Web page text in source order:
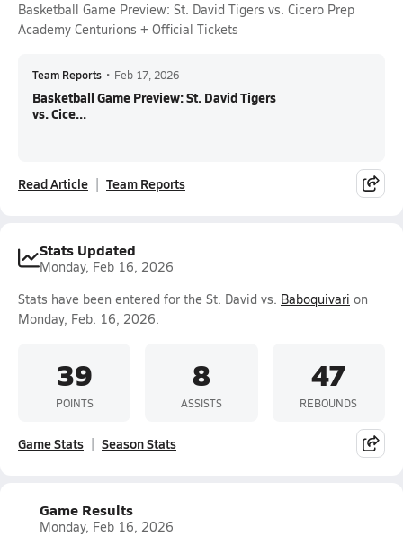
Basketball Game Preview: St. David Tigers vs. Cicero Prep
Academy Centurions + Official Tickets
Team Reports • Feb 17, 2026
Basketball Game Preview: St. David Tigers
vs. Cice...
Read Article Team Reports
Stats Updated
Monday, Feb 16, 2026
Stats have been entered for the St. David vs. Baboquivari on
Monday, Feb. 16, 2026.
39
POINTS
8
ASSISTS
47
REBOUNDS
Game Stats Season Stats
Game Results
Monday, Feb 16, 2026